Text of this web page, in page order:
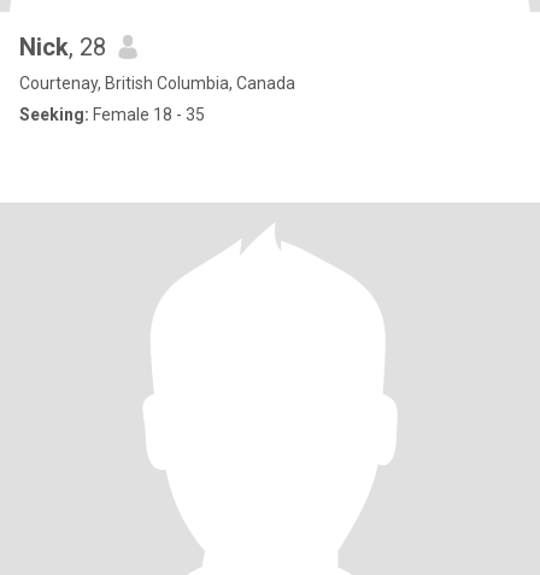
Nick, 28
Courtenay, British Columbia, Canada
Seeking: Female 18 - 35